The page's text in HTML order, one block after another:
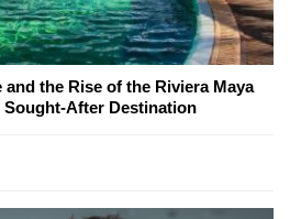
the Rise of the Riviera Maya
After Destination